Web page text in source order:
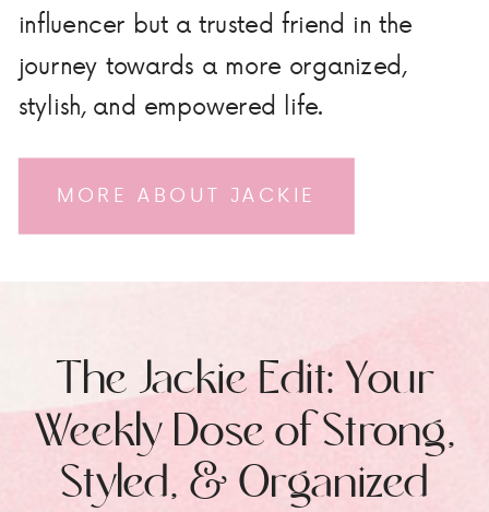
MORE ABOUT JACKIE
influencer but a trusted friend in the
journey towards a more organized,
stylish, and empowered life.
The Jackie Edit: Your
Weekly Dose of Strong,
Styled, & Organized